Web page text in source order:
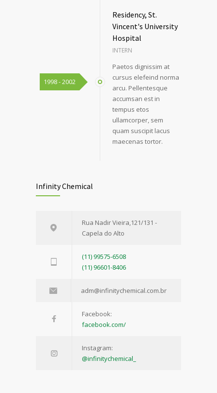
1998 - 2002
Residency, St.
Vincent's University
Hospital
INTERN
Paetos dignissim at
cursus elefeind norma
arcu. Pellentesque
accumsan est in
tempus etos
ullamcorper, sem
quam suscipit lacus
maecenas tortor.
Infinity Chemical
Rua Nadir Vieira,121/131 -
Capela do Alto
(11) 99575-6508
(11) 96601-8406
adm@infinitychemical.com.br
Facebook:
facebook.com/
Instagram:
@infinitychemical_